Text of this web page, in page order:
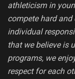
athleticism in
compete hard
individual
that we believe is
programs, we
respect for each